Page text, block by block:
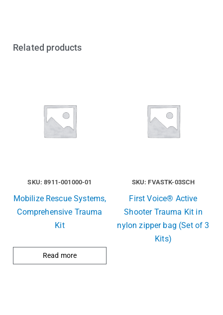
Related products
SKU: 8911-001000-01
Mobilize Rescue Systems,
Comprehensive Trauma
Kit
Read more
SKU: FVASTK-03SCH
First Voice® Active
Shooter Trauma Kit in
nylon zipper bag (Set of 3
Kits)